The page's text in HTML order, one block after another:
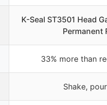
K-Seal ST3501 Head
Permanent
33% more than
Shake,